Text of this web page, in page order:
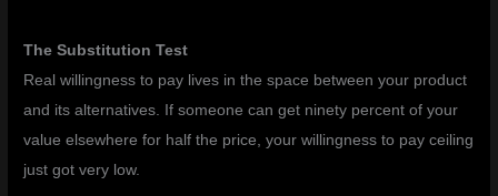
The Substitution Test
Real willingness to pay lives in the space between your product
and its alternatives. If someone can get ninety percent of your
value elsewhere for half the price, your willingness to pay ceiling
just got very low.